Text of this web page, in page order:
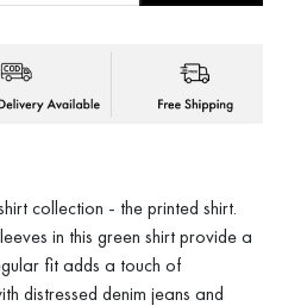
collection - the printed shirt.
in this green shirt provide a
fit adds a touch of
distressed denim jeans and